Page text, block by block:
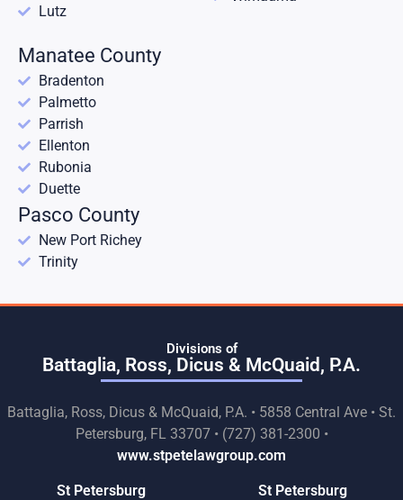
Lutz
Manatee County
Bradenton
Palmetto
Parrish
Ellenton
Rubonia
Duette
Pasco County
New Port Richey
Trinity
Divisions of
Battaglia, Ross, Dicus & McQuaid, P.A.
Battaglia, Ross, Dicus & McQuaid, P.A. • 5858 Central Ave • St.
Petersburg, FL 33707 • (727) 381-2300 •
www.stpetelawgroup.com
St Petersburg
St Petersburg